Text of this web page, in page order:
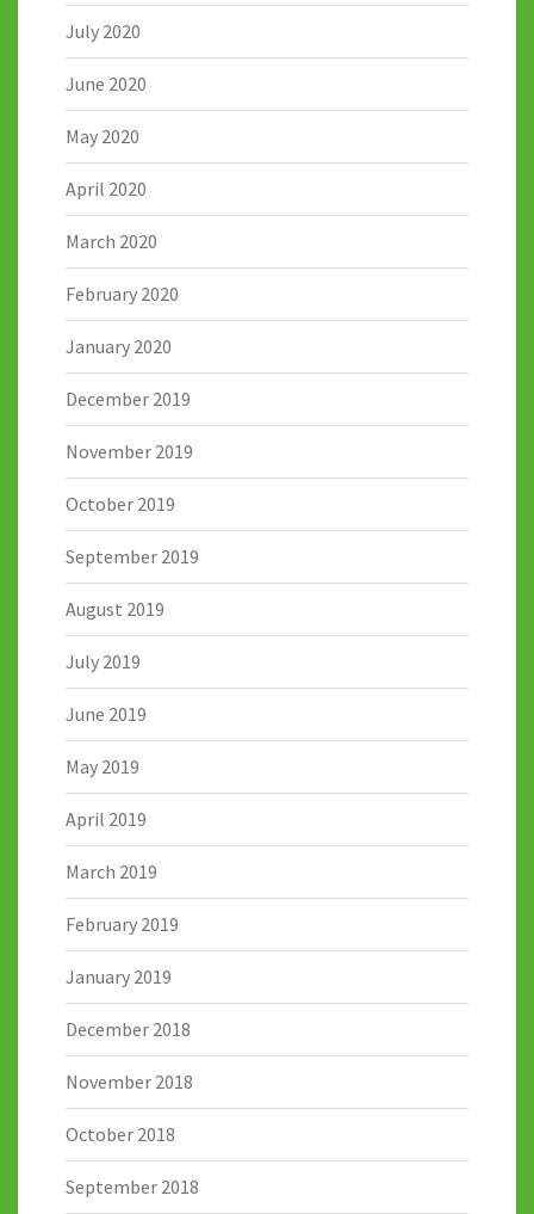
July 2020
June 2020
May 2020
April 2020
March 2020
February 2020
January 2020
December 2019
November 2019
October 2019
September 2019
August 2019
July 2019
June 2019
May 2019
April 2019
March 2019
February 2019
January 2019
December 2018
November 2018
October 2018
September 2018